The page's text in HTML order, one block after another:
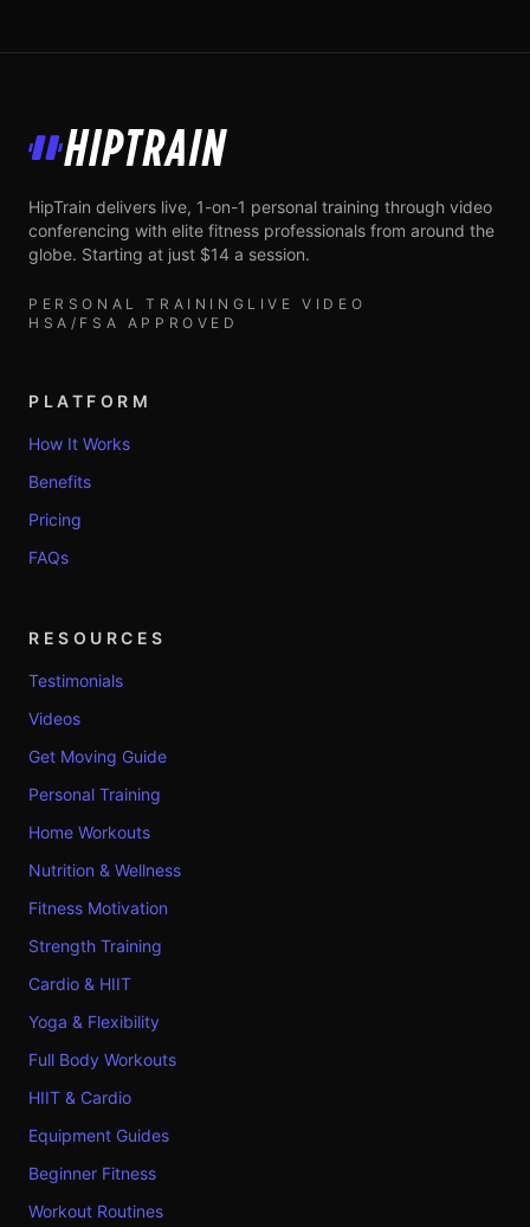
HipTrain
HipTrain delivers live, 1-on-1 personal training through video
conferencing with elite fitness professionals from around the
globe. Starting at just $14 a session.
PERSONAL TRAINING LIVE VIDEO
HSA/FSA APPROVED
PLATFORM
How It Works
Benefits
Pricing
FAQs
RESOURCES
Testimonials
Videos
Get Moving Guide
Personal Training
Home Workouts
Nutrition & Wellness
Fitness Motivation
Strength Training
Cardio & HIIT
Yoga & Flexibility
Full Body Workouts
HIIT & Cardio
Equipment Guides
Beginner Fitness
Workout Routines